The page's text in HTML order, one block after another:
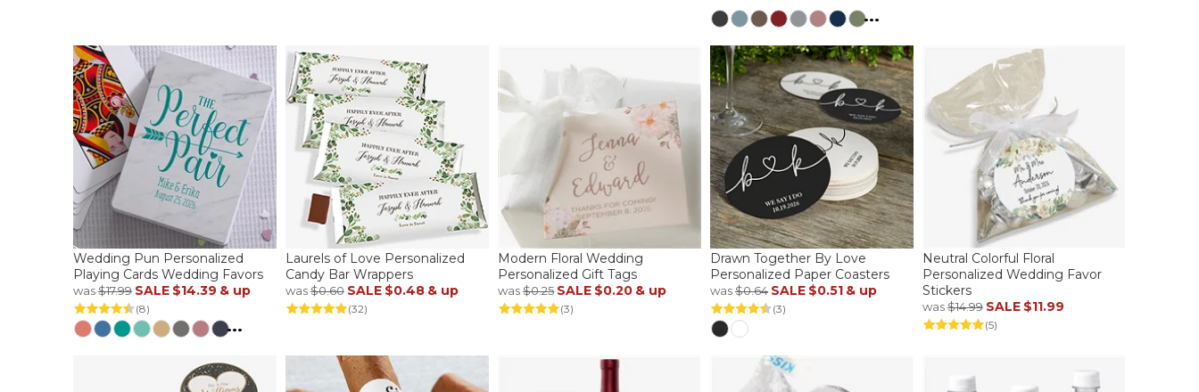
...
Wedding Pun Personalized
Playing Cards Wedding Favors
was$17.99 SALE $14.39 & up
(8)
...
Laurels of Love Personalized
Candy Bar Wrappers
was$0.60 SALE $0.48 & up
(32)
Modern Floral Wedding
Personalized Gift Tags
was$0.25 SALE $0.20 & up
(3)
Drawn Together By Love
Personalized Paper Coasters
was$0.64 SALE $0.51 & up
(3)
Neutral Colorful Floral
Personalized Wedding Favor
Stickers
was$14.99 SALE $11.99
(5)